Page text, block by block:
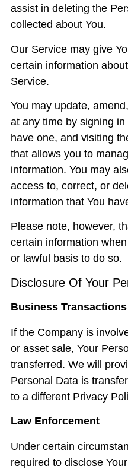
assist in deleting the
collected about You.
Our Service may give
certain information
Service.
You may update,
at any time by signing
have one, and visiting
that allows you to
information. You may
access to, correct, or
information that You
Please note, however,
certain information
or lawful basis to do so.
Disclosure Of Your
Business Transactions
If the Company is
or asset sale, Your
transferred. We will
Personal Data is
to a different Privacy
Law Enforcement
Under certain
required to disclose